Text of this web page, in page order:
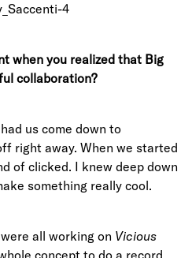
when you realized that Big
collaboration?
us come down to
right away. When we started
of clicked. I knew deep down
something really cool.
all working on Vicious
concept to do a record.